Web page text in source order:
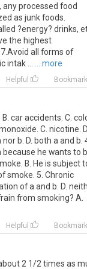
processed food
as junk foods.
?energy? drinks,
the highest
all forms of
...
... more
Helpful Bookmark
car accidents. C.
C. nicotine. D.
b. D. both a and b.
he wants to
B. He is subject
smoke. 5. Chronic
of a and b. D.
from smoking? A.
Helpful Bookmark
2 1/2 times as